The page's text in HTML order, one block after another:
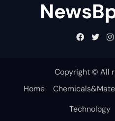
Copyright © All
Home
Technology